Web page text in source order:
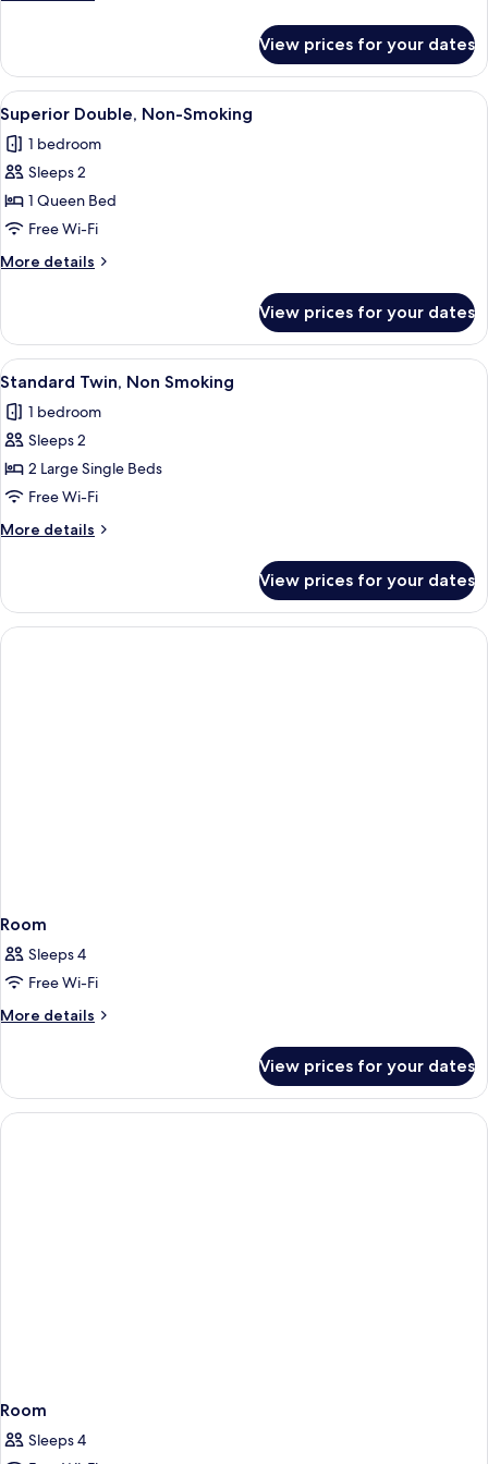
Double,
Smoking
View prices for your dates
View
all
photos
for
Superior
Double,
Non-
Smoking
A hotel room with a bed, a wall-
16
Superior Double, Non-Smoking
1 bedroom
Sleeps 2
1 Queen Bed
Free Wi-Fi
More details
More
Double,
Non-
Smoking
View prices for your dates
View
all
photos
for
Standard
Twin,
Non
Smoking
A hotel room with two beds, a
14
Standard Twin, Non Smoking
1 bedroom
Sleeps 2
2 Large Single Beds
Free Wi-Fi
More details
More
Twin,
Non
Smoking
View prices for your dates
Room
Sleeps 4
Free Wi-Fi
More details
More
View prices for your dates
Room
Sleeps 4